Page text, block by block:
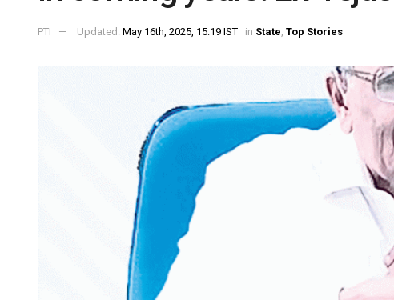
PTI Updated: May 16th, 2025, 15:19 IST in State Top Stories